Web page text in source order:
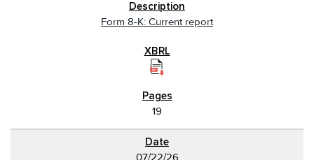
Form 8-K: Current report
19
07/22/26